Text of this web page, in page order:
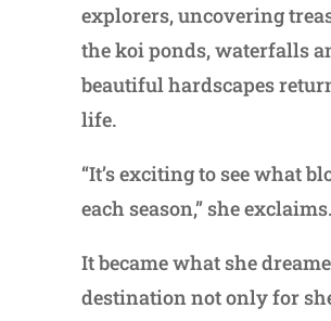
explorers, uncovering
the koi ponds, waterfalls
beautiful hardscapes
life.
“It’s exciting to see what
each season,” she exclaims.
It became what she
destination not only for